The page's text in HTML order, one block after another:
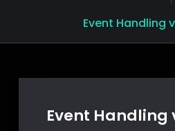
Event Handling
Event Handling